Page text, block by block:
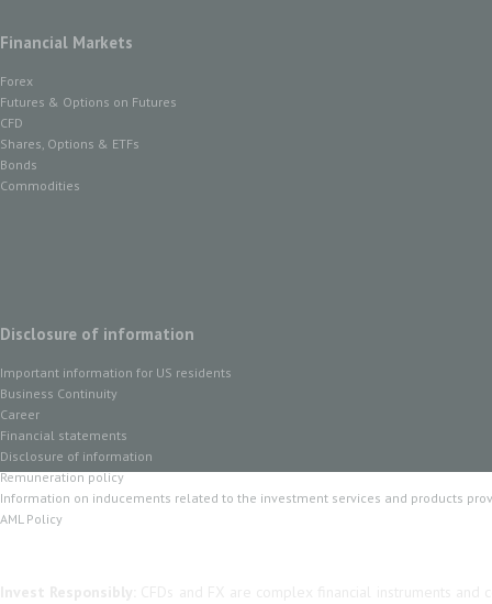
Financial Markets
Forex
Futures & Options on Futures
CFD
Shares, Options & ETFs
Bonds
Commodities
Disclosure of information
Important information for US residents
Business Continuity
Career
Financial statements
Disclosure of information
Remuneration policy
Information on inducements related to the investment services and products
AML Policy